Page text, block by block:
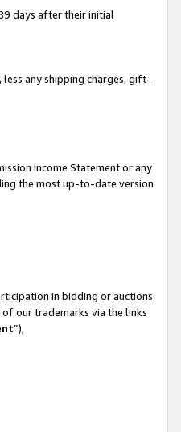
days after their initial
any shipping charges, gift-
Income Statement or any
the most up-to-date version
in bidding or auctions
our trademarks via the links
”),